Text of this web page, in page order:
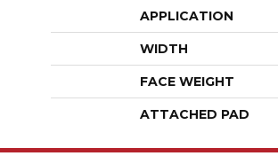
APPLICATION
WIDTH
FACE WEIGHT
ATTACHED PAD